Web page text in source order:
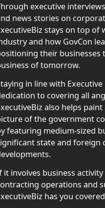
executive
news stories on
stays on top of
and how GovCon
their businesses
of tomorrow.
in line with Executive
to covering all
also helps
of the government
featuring medium-sized
state and foreign
it involves business
operations and
has you